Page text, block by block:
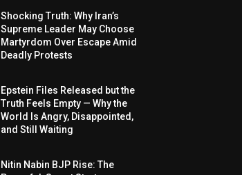
Shocking Truth: Why Iran’s
Supreme Leader May Choose
Martyrdom Over Escape Amid
Deadly Protests
Epstein Files Released but the
Truth Feels Empty — Why the
World Is Angry, Disappointed,
and Still Waiting
Nitin Nabin BJP Rise: The